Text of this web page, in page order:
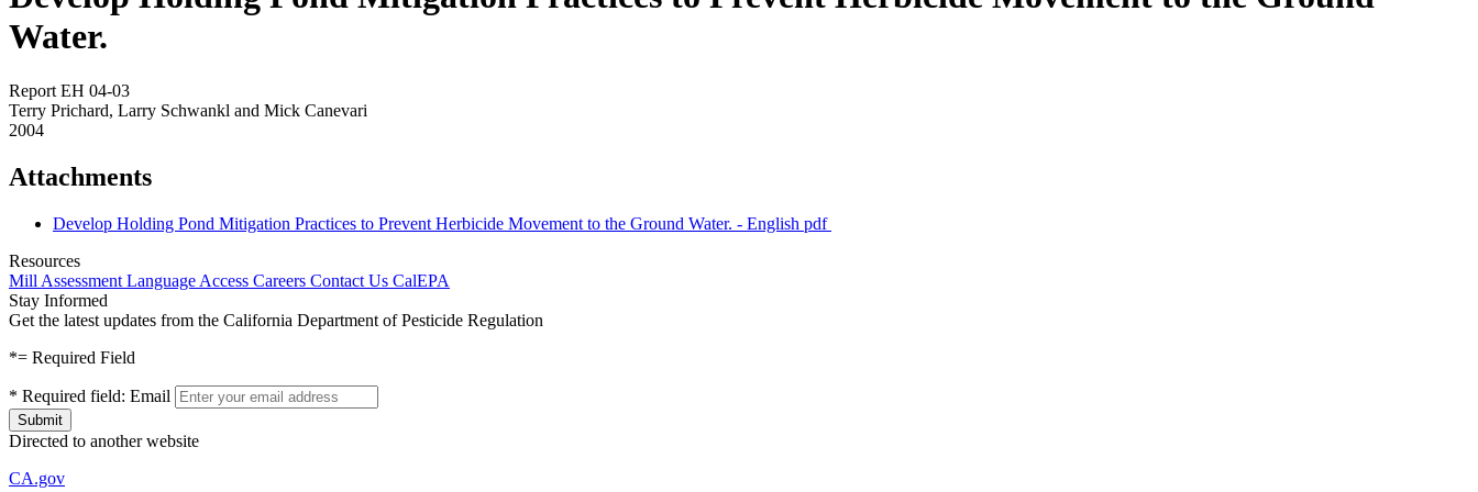
Water.
Report EH 04-03
Terry Prichard, Larry Schwankl and Mick Canevari
2004
Attachments
Develop Holding Pond Mitigation Practices to Prevent Herbicide Movement to the Ground Water. - English pdf
Resources
Mill Assessment Language Access Careers Contact Us CalEPA
Stay Informed
Get the latest updates from the California Department of Pesticide Regulation
*= Required Field
* Required field: Email
Directed to another website
CA.gov